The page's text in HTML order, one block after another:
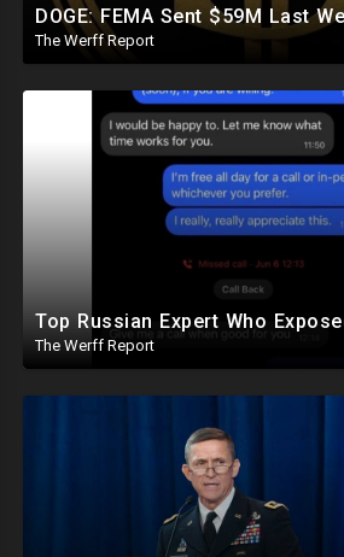
The Werff Report
The Werff Report